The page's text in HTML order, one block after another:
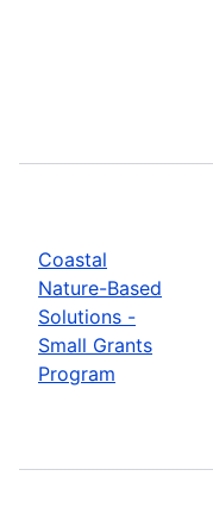
Coastal
Nature-Based
Solutions -
Small Grants
Program